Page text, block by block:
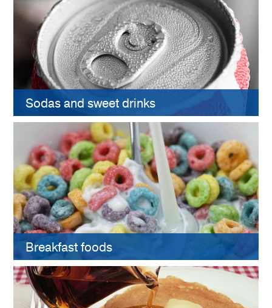
Sodas and sweet drinks
Breakfast foods